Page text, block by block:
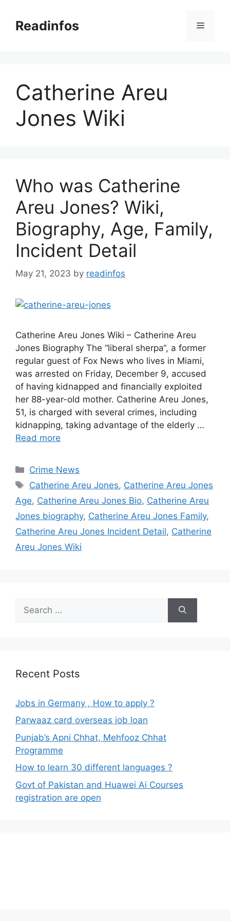
contentReadinfos Menu
Catherine Areu
Jones Wiki
Who was Catherine
Areu Jones? Wiki,
Biography, Age, Family,
Incident Detail
May 21, 2023 by readinfos
Catherine Areu Jones Wiki – Catherine Areu
Jones Biography The “liberal sherpa“, a former
regular guest of Fox News who lives in Miami,
was arrested on Friday, December 9, accused
of having kidnapped and financially exploited
her 88-year-old mother. Catherine Areu Jones,
51, is charged with several crimes, including
kidnapping, taking advantage of the elderly …
Read more
Categories
Crime News
Tags
Catherine Areu Jones, Catherine Areu Jones
Age, Catherine Areu Jones Bio, Catherine Areu
Jones biography, Catherine Areu Jones Family,
Catherine Areu Jones Incident Detail, Catherine
Areu Jones Wiki
for:
Recent Posts
Jobs in Germany , How to apply ?
Parwaaz card overseas job loan
Punjab’s Apni Chhat, Mehfooz Chhat
Programme
How to learn 30 different languages ?
Govt of Pakistan and Huawei Ai Courses
registration are open